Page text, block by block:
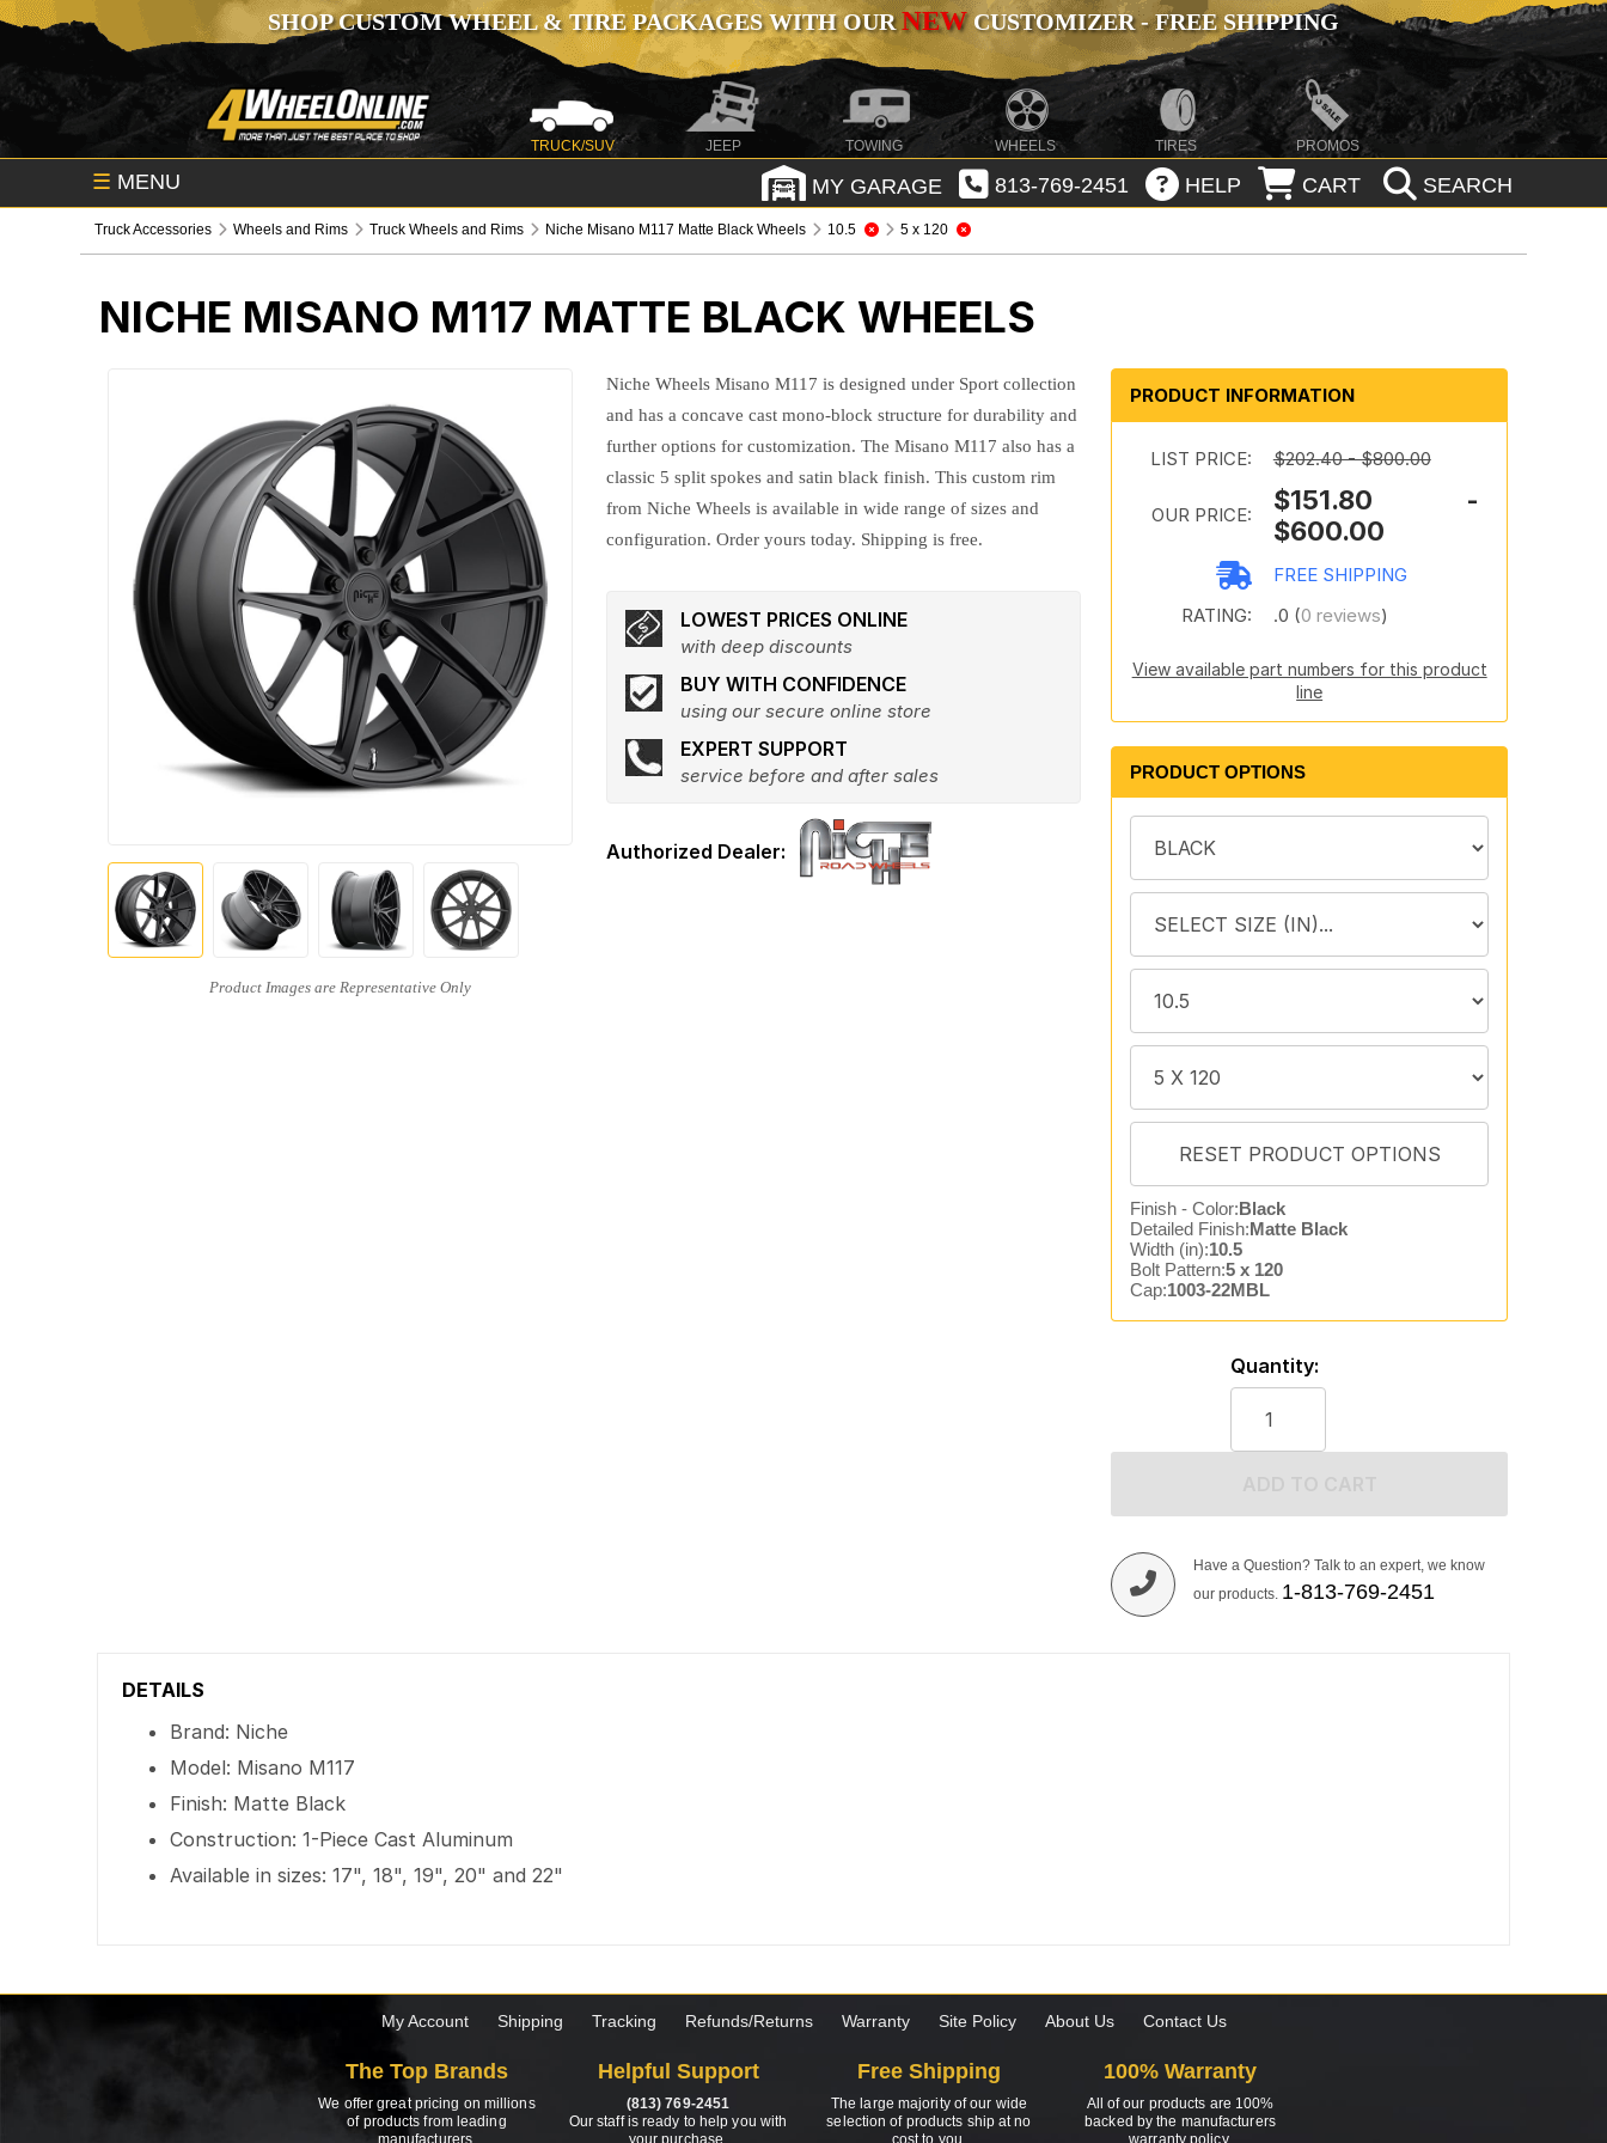
SHOP CUSTOM WHEEL & TIRE PACKAGES WITH OURNEWCUSTOMIZER - FREE SHIPPING
TRUCK/SUV JEEP TOWING WHEELS TIRES PROMOS
☰ MENU MY GARAGE 813-769-2451 HELP CART SEARCH
Truck Accessories Wheels and Rims Truck Wheels and Rims Niche Misano M117 Matte Black Wheels 10.5 5 x 120
NICHE MISANO M117 MATTE BLACK WHEELS
Niche Wheels Misano M117 is designed under Sport collection
and has a concave cast mono-block structure for durability and
further options for customization. The Misano M117 also has a
classic 5 split spokes and satin black finish. This custom rim
from Niche Wheels is available in wide range of sizes and
configuration. Order yours today. Shipping is free.
LOWEST PRICES ONLINE
with deep discounts
BUY WITH CONFIDENCE
using our secure online store
EXPERT SUPPORT
service before and after sales
PRODUCT INFORMATION
LIST PRICE: $202.40 - $800.00
OUR PRICE:
$151.80 -
$600.00
FREE SHIPPING
RATING:
.0 (0 reviews)
View available part numbers for this product
line
PRODUCT OPTIONS
Finish - Color:Black
Detailed Finish:Matte Black
Width (in):10.5
Bolt Pattern:5 x 120
Cap:1003-22MBL
Quantity:
Have a Question? Talk to an expert, we know
our products. 1-813-769-2451
DETAILS
Brand: Niche
Model: Misano M117
Finish: Matte Black
Construction: 1-Piece Cast Aluminum
Available in sizes: 17", 18", 19", 20" and 22"
My Account Shipping Tracking Refunds/Returns Warranty Site Policy About Us Contact Us
The Top Brands
We offer great pricing on millions
of products from leading
manufacturers.
Helpful Support
(813) 769-2451
Our staff is ready to help you with
your purchase.
Free Shipping
The large majority of our wide
selection of products ship at no
cost to you.
100% Warranty
All of our products are 100%
backed by the manufacturers
warranty policy.